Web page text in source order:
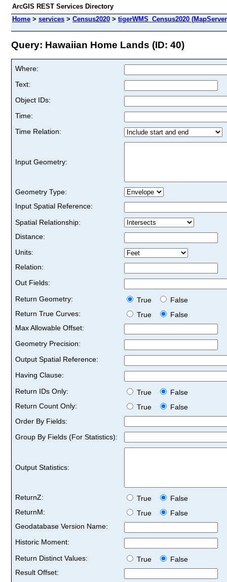
ArcGIS REST Services Directory
Home > services > Census2020 > tigerWMS_Census2020
Query: Hawaiian Home Lands (ID: 40)
Where:
Text:
Object IDs:
Time:
Time Relation:
Input Geometry:
Geometry Type:
Input Spatial Reference:
Spatial Relationship:
Distance:
Units:
Relation:
Out Fields:
Return Geometry:
True
False
Return True Curves:
True
False
Max Allowable Offset:
Geometry Precision:
Output Spatial Reference:
Having Clause:
Return IDs Only:
True
False
Return Count Only:
True
False
Order By Fields:
Group By Fields (For Statistics):
Output Statistics:
ReturnZ: True
False
ReturnM:
True
False
Geodatabase Version Name:
Historic Moment:
Return Distinct Values:
True
False
Result Offset: